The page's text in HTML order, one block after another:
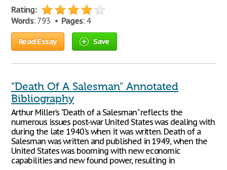
Rating:
Words: 793 • Pages: 4
Read Essay Save
"Death Of A Salesman" Annotated
Bibliography
Arthur Miller's "Death of a Salesman" reflects the
numerous issues post-war United States was dealing with
during the late 1940's when it was written. Death of a
Salesman was written and published in 1949, when the
United States was booming with new economic
capabilities and new found power, resulting in